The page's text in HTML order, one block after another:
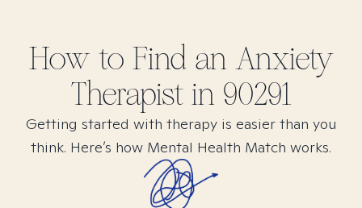
How to Find an Anxiety
Therapist in 90291
Getting started with therapy is easier than you
think. Here’s how Mental Health Match works.